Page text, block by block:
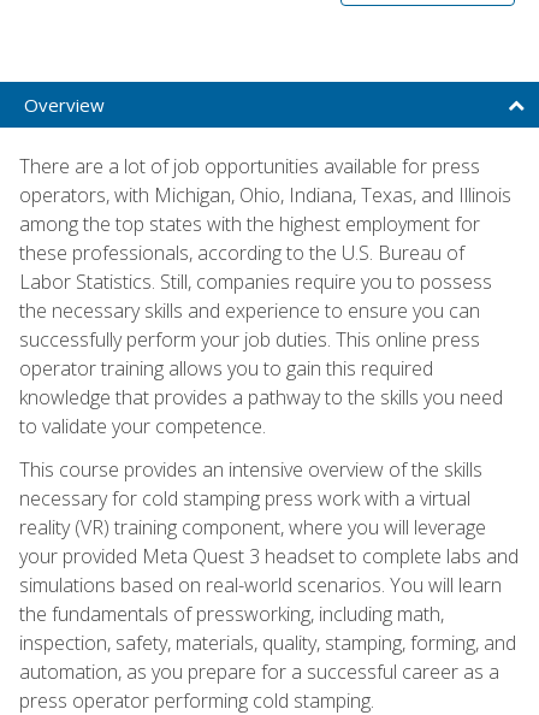
Overview
There are a lot of job opportunities available for press
operators, with Michigan, Ohio, Indiana, Texas, and Illinois
among the top states with the highest employment for
these professionals, according to the U.S. Bureau of
Labor Statistics. Still, companies require you to possess
the necessary skills and experience to ensure you can
successfully perform your job duties. This online press
operator training allows you to gain this required
knowledge that provides a pathway to the skills you need
to validate your competence.
This course provides an intensive overview of the skills
necessary for cold stamping press work with a virtual
reality (VR) training component, where you will leverage
your provided Meta Quest 3 headset to complete labs and
simulations based on real-world scenarios. You will learn
the fundamentals of pressworking, including math,
inspection, safety, materials, quality, stamping, forming, and
automation, as you prepare for a successful career as a
press operator performing cold stamping.